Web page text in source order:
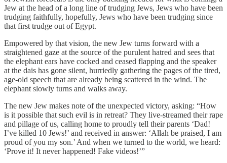
Jew at the head of a long line of trudging Jews, Jews who have been
trudging faithfully, hopefully, Jews who have been trudging since
that first trudge out of Egypt.
Empowered by that vision, the new Jew turns forward with a
straightened gaze at the source of the purulent hatred and sees that
the elephant ears have cocked and ceased flapping and the speaker
at the dais has gone silent, hurriedly gathering the pages of the tired,
age-old speech that are already being scattered in the wind. The
elephant slowly turns and walks away.
The new Jew makes note of the unexpected victory, asking: “How
is it possible that such evil is in retreat? They live-streamed their rape
and pillage of us, calling home to proudly tell their parents ‘Dad!
I’ve killed 10 Jews!’ and received in answer: ‘Allah be praised, I am
proud of you my son.’ And when we turned to the world, we heard:
‘Prove it! It never happened! Fake videos!’”